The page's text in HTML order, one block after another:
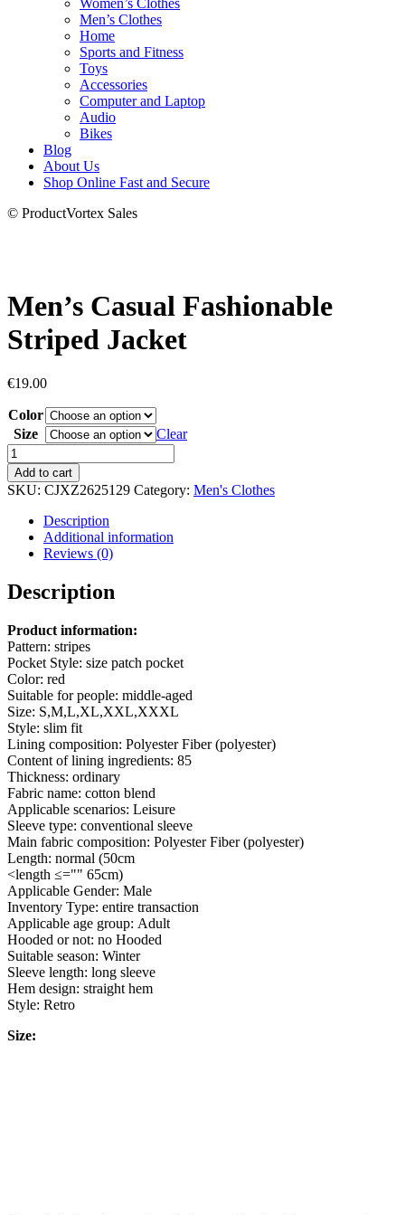
Men’s Clothes
Home
Sports and Fitness
Toys
Accessories
Computer and Laptop
Audio
Bikes
Blog
About Us
Shop Online Fast and Secure
© ProductVortex Sales
Men’s Casual Fashionable
Striped Jacket
€19.00
Color
Size
Clear
Men's
Casual
Fashionable
Striped
Jacket
quantity
Add to cart
SKU: CJXZ2625129 Category: Men's Clothes
Description
Additional information
Reviews (0)
Description
Product information:
Pattern: stripes
Pocket Style: size patch pocket
Color: red
Suitable for people: middle-aged
Size: S,M,L,XL,XXL,XXXL
Style: slim fit
Lining composition: Polyester Fiber (polyester)
Content of lining ingredients: 85
Thickness: ordinary
Fabric name: cotton blend
Applicable scenarios: Leisure
Sleeve type: conventional sleeve
Main fabric composition: Polyester Fiber (polyester)
Length: normal (50cm
<length ≤="" 65cm)
Applicable Gender: Male
Inventory Type: entire transaction
Applicable age group: Adult
Hooded or not: no Hooded
Suitable season: Winter
Sleeve length: long sleeve
Hem design: straight hem
Style: Retro
Size: